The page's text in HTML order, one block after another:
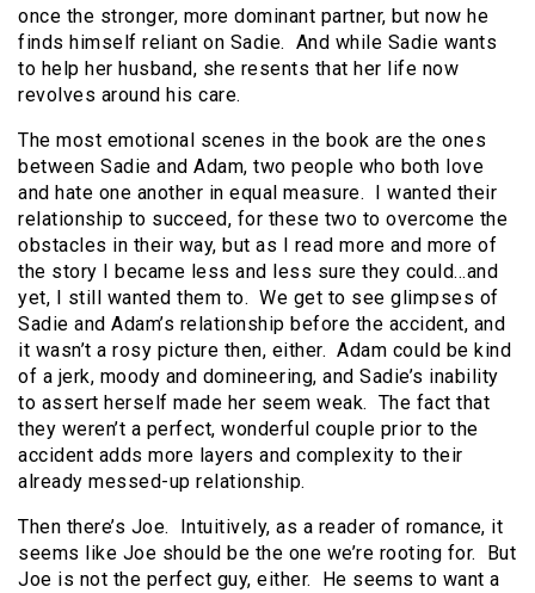
once the stronger, more dominant partner, but now he
finds himself reliant on Sadie. And while Sadie wants
to help her husband, she resents that her life now
revolves around his care.
The most emotional scenes in the book are the ones
between Sadie and Adam, two people who both love
and hate one another in equal measure. I wanted their
relationship to succeed, for these two to overcome the
obstacles in their way, but as I read more and more of
the story I became less and less sure they could…and
yet, I still wanted them to. We get to see glimpses of
Sadie and Adam’s relationship before the accident, and
it wasn’t a rosy picture then, either. Adam could be kind
of a jerk, moody and domineering, and Sadie’s inability
to assert herself made her seem weak. The fact that
they weren’t a perfect, wonderful couple prior to the
accident adds more layers and complexity to their
already messed-up relationship.
Then there’s Joe. Intuitively, as a reader of romance, it
seems like Joe should be the one we’re rooting for. But
Joe is not the perfect guy, either. He seems to want a